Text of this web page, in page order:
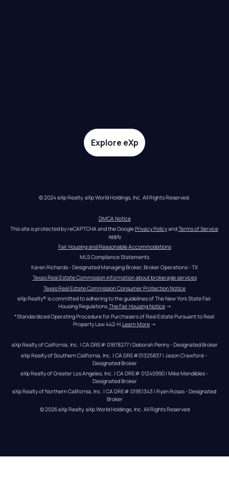
Explore eXp
© 2024 eXp Realty. eXp World Holdings, Inc. All Rights Reserved.
DMCA Notice
This site is protected by reCAPTCHA and the Google Privacy Policy and Terms of Service
apply
Fair Housing and Reasonable Accommodations
MLS Compliance Statements
Karen Richards - Designated Managing Broker, Broker Operations - TX
Texas Real Estate Commission information about brokerage services
Texas Real Estate Commission Consumer Protection Notice
eXp Realty® is committed to adhering to the guidelines of The New York State Fair
Housing Regulations.The Fair Housing Notice →
*Standardized Operating Procedure for Purchasers of Real Estate Pursuant to Real
Property Law 442-H.Learn More →
eXp Realty of California, Inc. | CA DRE# 01878277 | Deborah Penny - Designated Broker
eXp Realty of Southern California, Inc. | CA DRE#01325837 | Jason Crawford –
Designated Broker
eXp Realty of Greater Los Angeles, Inc. | CA DRE# 01240990 | Mike Mendibles -
Designated Broker
eXp Realty of Northern California, Inc. | CA DRE# 01951343 | Ryan Rosas - Designated
Broker
© 2026eXp Realty. eXp World Holdings, Inc. All Rights Reserved